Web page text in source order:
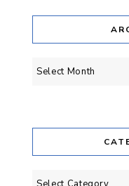
Archives
Categories